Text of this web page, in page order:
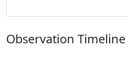
Observation Timeline